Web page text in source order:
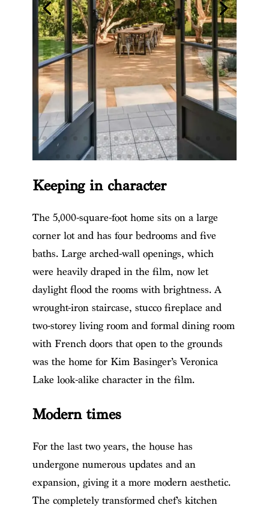
Keeping in character
The 5,000-square-foot home sits on a large
corner lot and has four bedrooms and five
baths. Large arched-wall openings, which
were heavily draped in the film, now let
daylight flood the rooms with brightness. A
wrought-iron staircase, stucco fireplace and
two-storey living room and formal dining room
with French doors that open to the grounds
was the home for Kim Basinger’s Veronica
Lake look-alike character in the film.
Modern times
For the last two years, the house has
undergone numerous updates and an
expansion, giving it a more modern aesthetic.
The completely transformed chef’s kitchen